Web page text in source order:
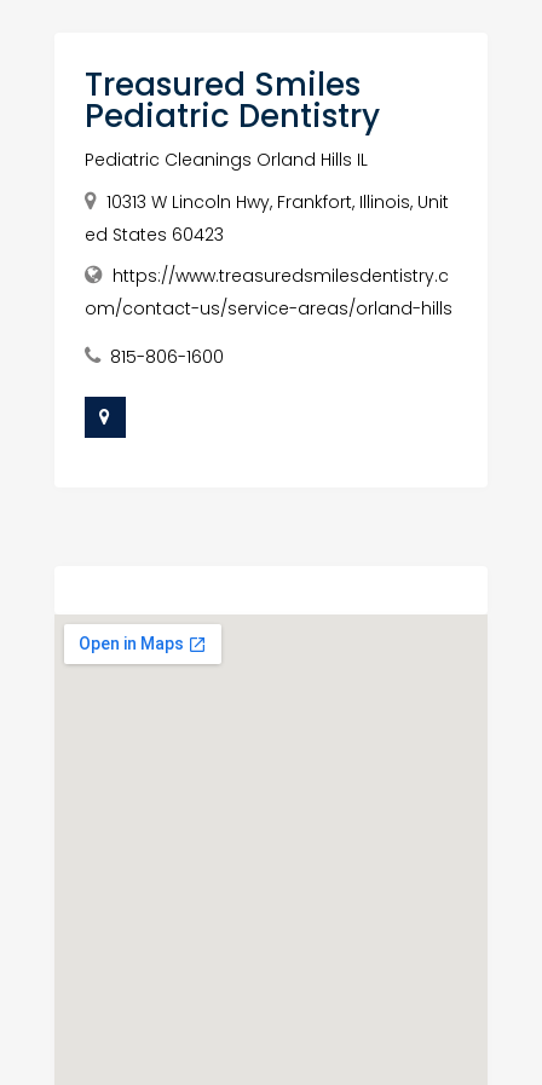
Treasured Smiles
Pediatric Dentistry
Pediatric Cleanings Orland Hills IL
10313 W Lincoln Hwy, Frankfort, Illinois, Unit
ed States 60423
https://www.treasuredsmilesdentistry.c
om/contact-us/service-areas/orland-hills
815-806-1600